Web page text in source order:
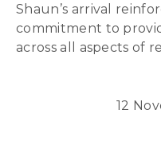
Shaun’s arrival
commitment to
across all aspects of
12